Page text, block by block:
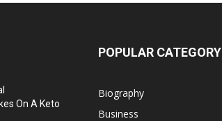
On A Keto
POPULAR CATEGORY
Biography
Business